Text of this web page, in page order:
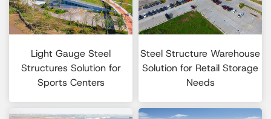
Light Gauge Steel
Structures Solution for
Sports Centers
Steel Structure Warehouse
Solution for Retail Storage
Needs